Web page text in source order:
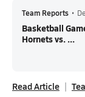
Team Reports •
Basketball
Hornets vs. ...
Read Article